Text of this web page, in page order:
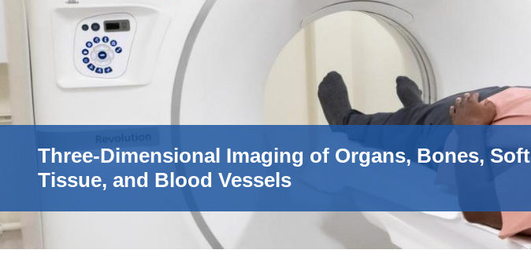
Three-Dimensional Imaging of Organs, Bones, Soft
Tissue, and Blood Vessels